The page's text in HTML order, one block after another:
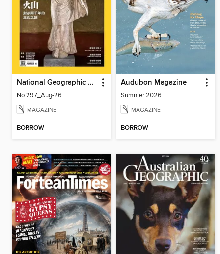
National Geographic Magazine Taiwan 國家地理雜誌中文版
No.297_Aug-26
MAGAZINE
BORROW
Audubon Magazine
Summer 2026
MAGAZINE
BORROW